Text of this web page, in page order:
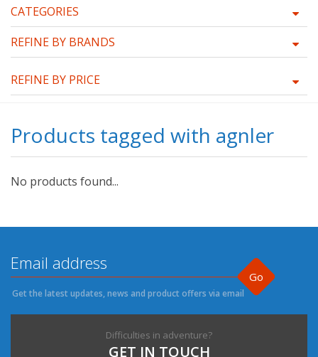
CATEGORIES
REFINE BY BRANDS
REFINE BY PRICE
Products tagged with agnler
No products found...
Go
Get the latest updates, news and product offers via email
Difficulties in adventure?
GET IN TOUCH